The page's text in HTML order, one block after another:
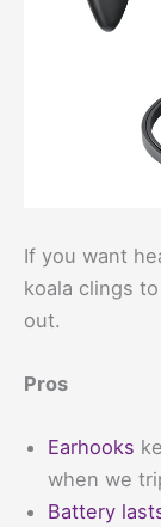
If you want
koala clings
out.
Pros
Earhooks
when we
Battery